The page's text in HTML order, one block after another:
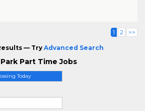
Today
1 2 >>
— Try Advanced Search
Part Time Jobs